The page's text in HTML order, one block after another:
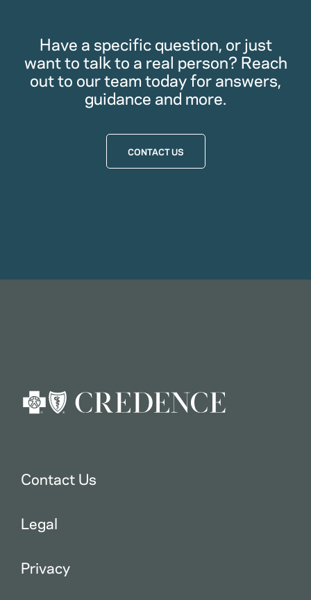
Have a specific question, or just
want to talk to a real person? Reach
out to our team today for answers,
guidance and more.
CONTACT US
Contact Us
Legal
Privacy